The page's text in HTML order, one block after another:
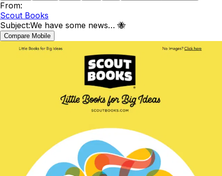
From:
Scout Books
Subject:We have some news… 🐝
Compare Mobile